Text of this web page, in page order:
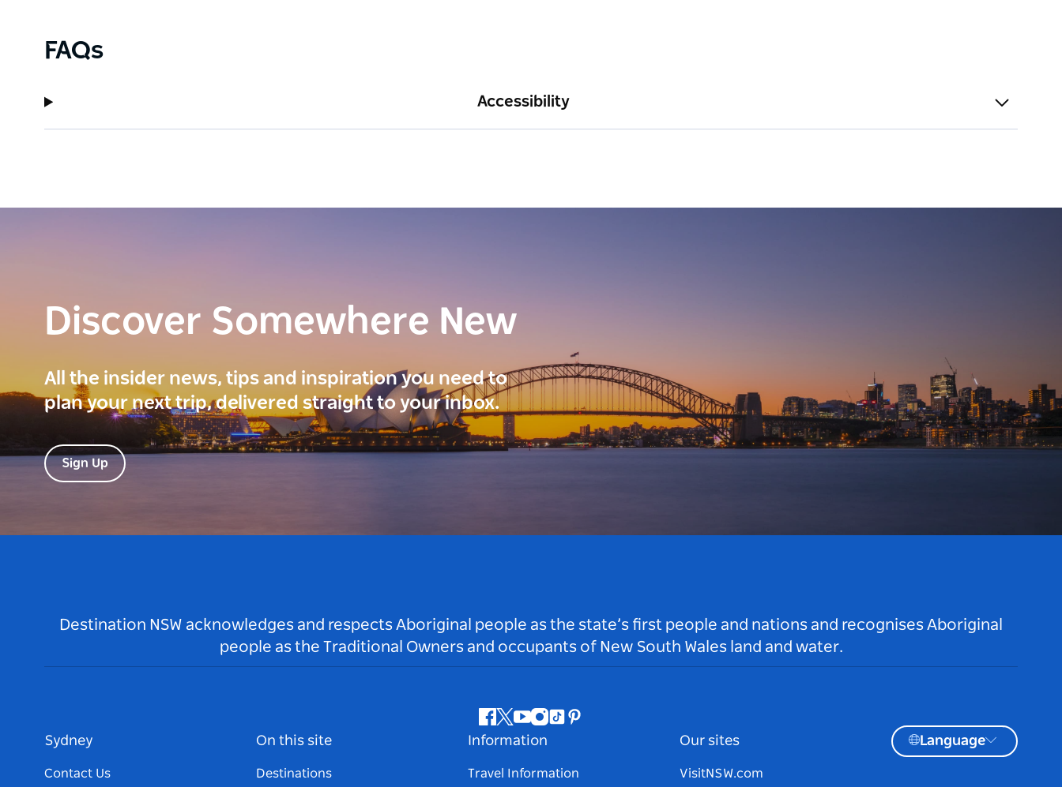
FAQs
Accessibility
Discover Somewhere New
All the insider news, tips and inspiration you need to
plan your next trip, delivered straight to your inbox.
Sign Up
Destination NSW acknowledges and respects Aboriginal people as the state’s first people and nations and recognises Aboriginal
people as the Traditional Owners and occupants of New South Wales land and water.
Facebook
Twitter
Youtube
Instagram
TiktokPinterest
Sydney
Contact Us
On this site
Destinations
Information
Travel Information
Our sites
VisitNSW.com
Language